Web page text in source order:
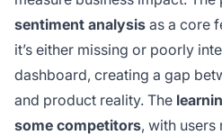
sentiment analysis as a core
it’s either missing or poorly
dashboard, creating a gap
and product reality. The
some competitors, with users